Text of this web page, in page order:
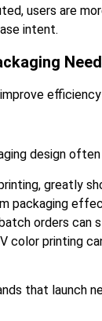
users are
intent.
design
greatly
packaging
orders
color printing
that launch